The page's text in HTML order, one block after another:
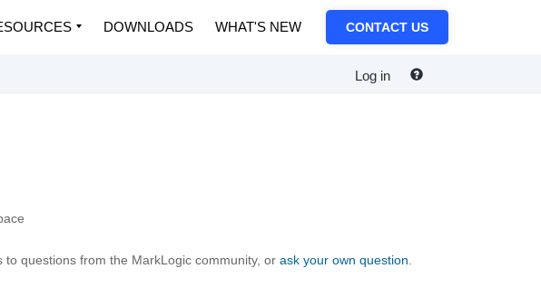
DOWNLOADS WHAT'S NEW CONTACT US
Log in
to questions from the MarkLogic community, orask your own question